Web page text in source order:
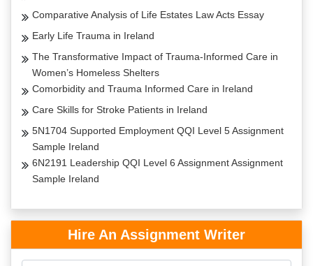
Comparative Analysis of Life Estates Law Acts Essay
Early Life Trauma in Ireland
The Transformative Impact of Trauma-Informed Care in
Women’s Homeless Shelters
Comorbidity and Trauma Informed Care in Ireland
Care Skills for Stroke Patients in Ireland
5N1704 Supported Employment QQI Level 5 Assignment
Sample Ireland
6N2191 Leadership QQI Level 6 Assignment Assignment
Sample Ireland
Hire An Assignment Writer